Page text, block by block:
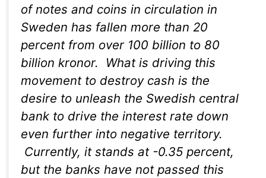
of notes and coins in circulation in
Sweden has fallen more than 20
percent from over 100 billion to 80
billion kronor. What is driving this
movement to destroy cash is the
desire to unleash the Swedish central
bank to drive the interest rate down
even further into negative territory.
Currently, it stands at -0.35 percent,
but the banks have not passed this